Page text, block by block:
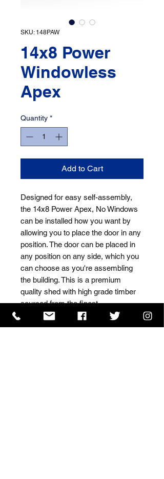
SKU: 148PAW
14x8 Power
Windowless
Apex
Quantity *
Add to Cart
Designed for easy self-assembly,
the 14x8 Power Apex, No Windows
can be installed how you want by
allowing you to place the door in any
position. The door can be placed in
any position on any side, which you
can choose as you're assembling
the building. This is a premium
quality shed with high grade timber
sourced from the finest
Scandinavian forests.